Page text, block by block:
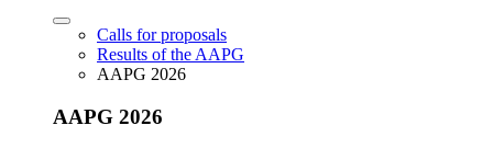
Calls for proposals
Results of the AAPG
AAPG 2026
AAPG 2026